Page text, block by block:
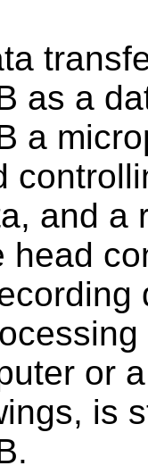
as a
a
and a
head
or
is